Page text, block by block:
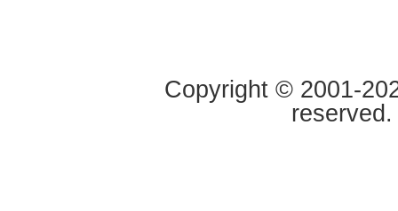
Copyright © 2001-
reserved.